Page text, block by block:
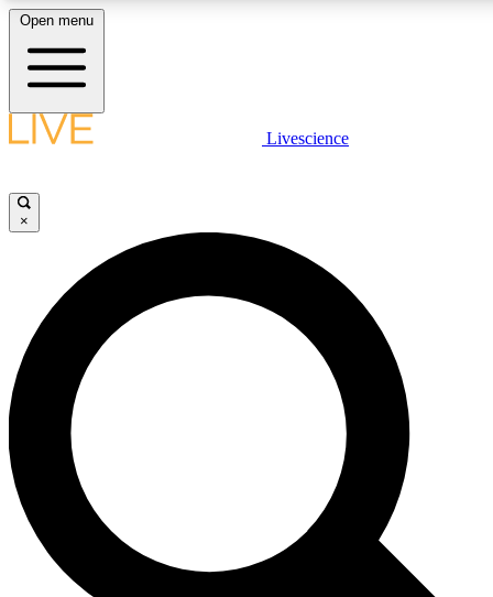
LIVE
Unlimited access to
Open menu
Livescience
×